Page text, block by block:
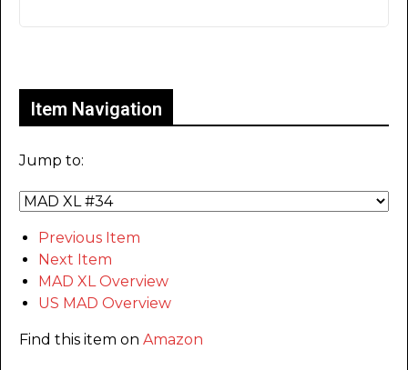
Item Navigation
Jump to:
Previous Item
Next Item
MAD XL Overview
US MAD Overview
Find this item on Amazon